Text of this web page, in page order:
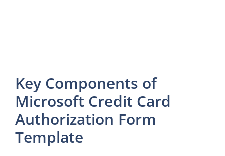
Key Components of
Microsoft Credit Card
Authorization Form
Template